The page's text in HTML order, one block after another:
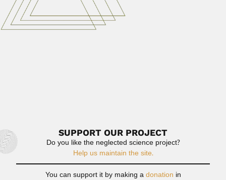
immunologist (Lins, São Paulo State...
February 28, 2024
SUPPORT OUR PROJECT
Do you like the neglected science project?
Help us maintain the site.
You can support it by making adonation in